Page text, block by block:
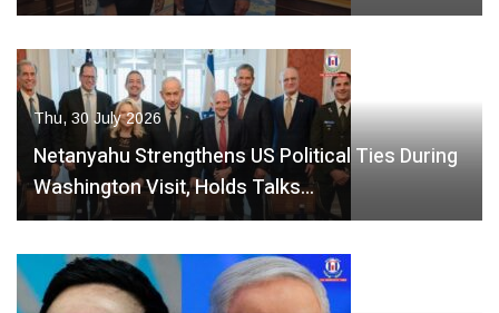
Thu, 30 July 2026
Netanyahu Strengthens US Political Ties During
Washington Visit, Holds Talks…